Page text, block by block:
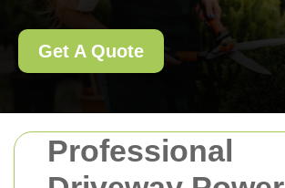
Professional
Get A Quote